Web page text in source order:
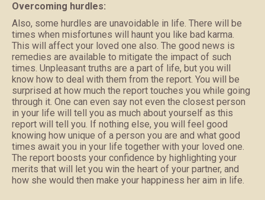
Overcoming hurdles:
Also, some hurdles are unavoidable in life. There will be
times when misfortunes will haunt you like bad karma.
This will affect your loved one also. The good news is
remedies are available to mitigate the impact of such
times. Unpleasant truths are a part of life, but you will
know how to deal with them from the report. You will be
surprised at how much the report touches you while going
through it. One can even say not even the closest person
in your life will tell you as much about yourself as this
report will tell you. If nothing else, you will feel good
knowing how unique of a person you are and what good
times await you in your life together with your loved one.
The report boosts your confidence by highlighting your
merits that will let you win the heart of your partner, and
how she would then make your happiness her aim in life.